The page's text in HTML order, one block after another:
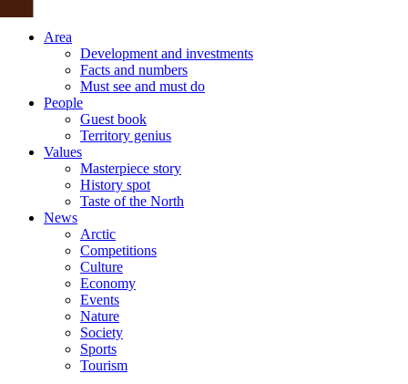
Area
Development and investments
Facts and numbers
Must see and must do
People
Guest book
Territory genius
Values
Masterpiece story
History spot
Taste of the North
News
Arctic
Competitions
Culture
Economy
Events
Nature
Society
Sports
Tourism